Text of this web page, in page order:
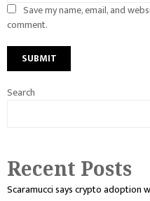
Save my name, email, and
comment.
Search
Recent Posts
Scaramucci says crypto adoption